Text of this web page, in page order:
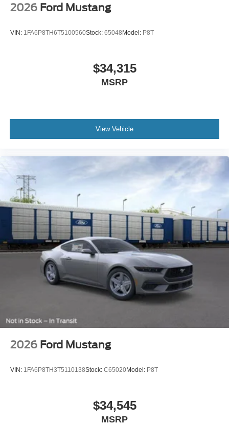
2026 Ford Mustang
VIN: 1FA6P8TH6T5100560Stock: 65048 Model: P8T
$34,315
MSRP
View Vehicle
2026 Ford Mustang
VIN: 1FA6P8TH3T5110138Stock: C65020Model: P8T
$34,545
MSRP